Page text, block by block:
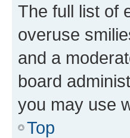
The full list of
overuse
and a
board
you may use
Top